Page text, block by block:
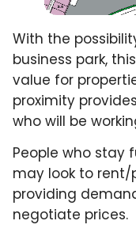
With the
business park,
value for
proximity
who will be
People who stay
may look to rent/
providing
negotiate prices.